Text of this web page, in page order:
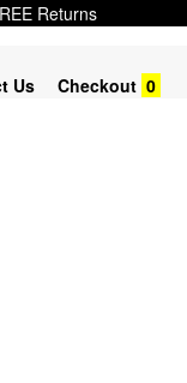
Returns
Us Checkout 0